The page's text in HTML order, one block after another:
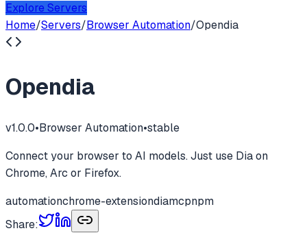
Explore Servers
Home/Servers/Browser Automation/Opendia
Opendia
v1.0.0•Browser Automation•stable
Connect your browser to AI models. Just use Dia on
Chrome, Arc or Firefox.
automationchrome-extensiondiamcpnpm
Share: